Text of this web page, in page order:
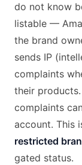
do not know
listable —
the brand
sends IP
complaints
their
complaints
account. This
restricted
gated status.